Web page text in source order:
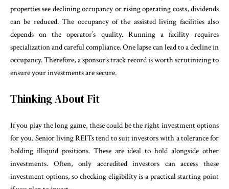
properties see declining occupancy or rising operating costs, dividends
can be reduced. The occupancy of the assisted living facilities also
depends on the operator’s quality. Running a facility requires
specialization and careful compliance. One lapse can lead to a decline in
occupancy. Therefore, a sponsor’s track record is worth scrutinizing to
ensure your investments are secure.
Thinking About Fit
If you play the long game, these could be the right investment options
for you. Senior living REITs tend to suit investors with a tolerance for
holding illiquid positions. These are ideal to hold alongside other
investments. Often, only accredited investors can access these
investment options, so checking eligibility is a practical starting point